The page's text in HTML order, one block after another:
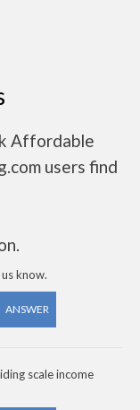
Affordable
users find
know.
ANSWER
scale income